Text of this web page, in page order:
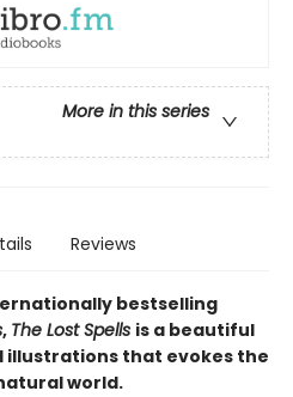
More in this series
Reviews
bestselling
, The Lost Spells is a beautiful
illustrations that evokes the
world.